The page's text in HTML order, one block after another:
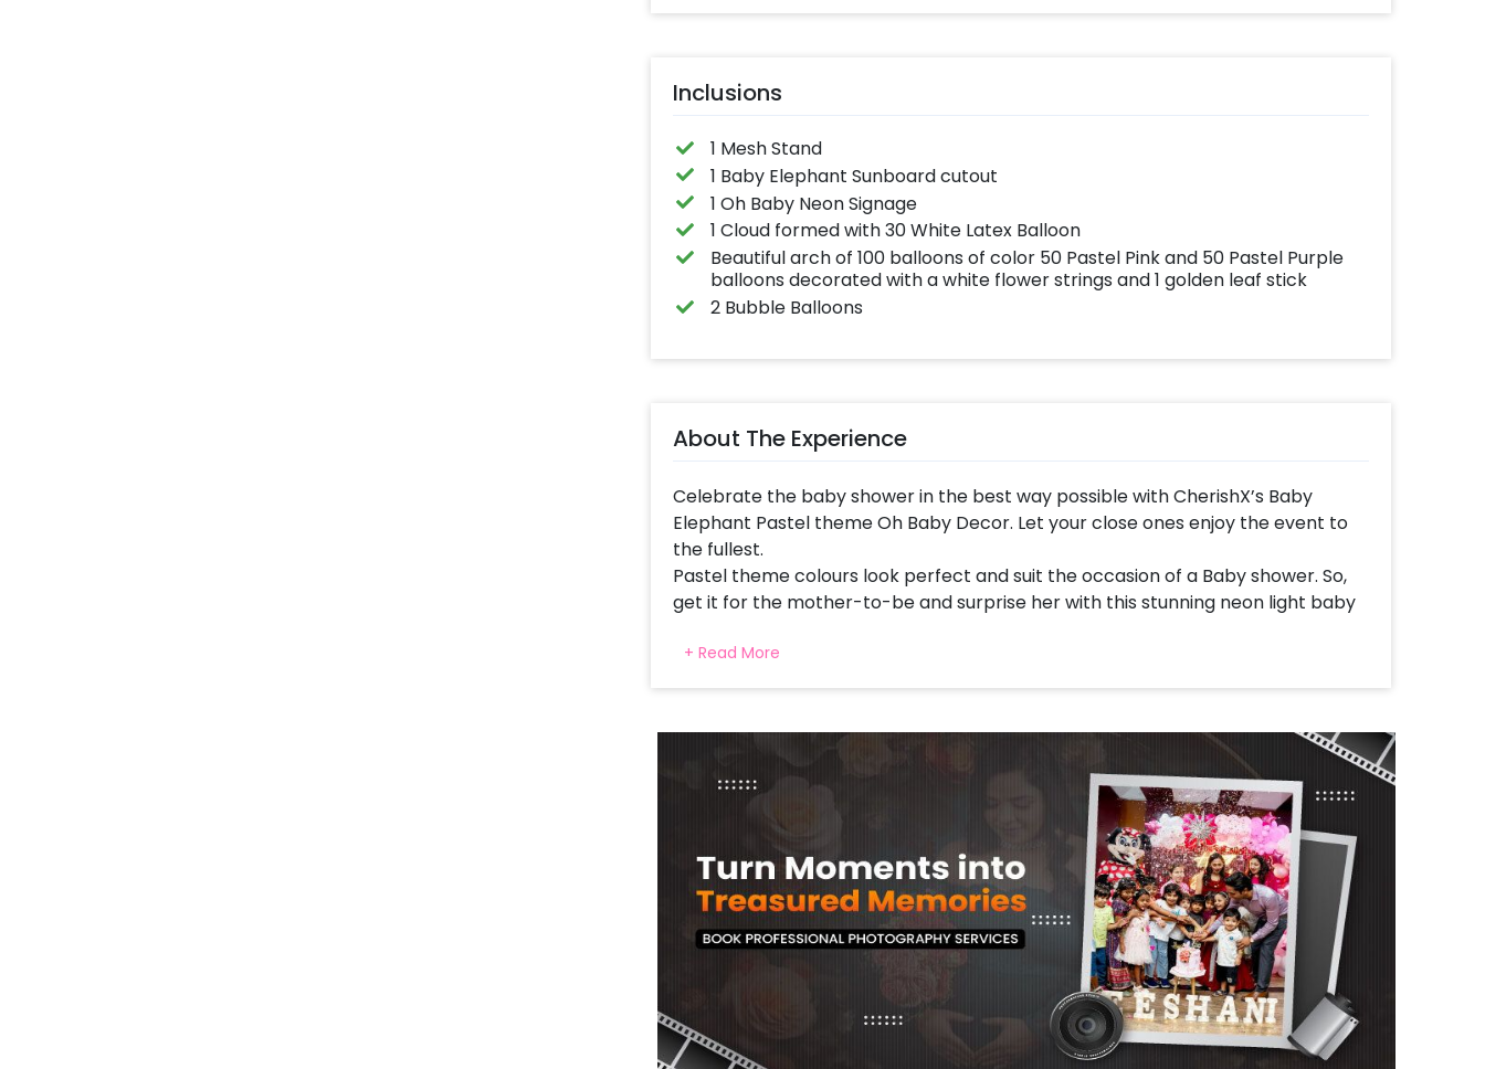
balloons. Make every
Inclusions
1 Mesh Stand
1 Baby Elephant Sunboard cutout
1 Oh Baby Neon Signage
1 Cloud formed with 30 White Latex Balloon
Beautiful arch of 100 balloons of color 50 Pastel Pink and 50 Pastel Purple
balloons decorated with a white flower strings and 1 golden leaf stick
2 Bubble Balloons
About The Experience
Celebrate the baby shower in the best way possible with CherishX’s Baby
Elephant Pastel theme Oh Baby Decor. Let your close ones enjoy the event to
the fullest.
Pastel theme colours look perfect and suit the occasion of a Baby shower. So,
get it for the mother-to-be and surprise her with this stunning neon light baby
balloons of Pastel Pink and Pastel Purple balloons decorated with white flower
strings, a golden leaf stick and Bubble Balloons. All of this together brings you a
perfect Baby Elephant Pastel theme Oh Baby Decor!
You get this gorgeous balloon decor at home for your kid's 1st birthday party,
half birthday party or any other milestone. Let the kids enjoy the feel of the
perfect party decoration. The decor is elegant and will suit your occasion.
Surprise the mother-to-be and make her feel special.
Moreover, you can also choose to add customizations with this balloon decor
such as a designer cake, or flower bouquet. The customizations will add to your
celebrations by making them more fun.
Booking this charming decor stand is easy. You can book it within a few clicks.
+ Read More